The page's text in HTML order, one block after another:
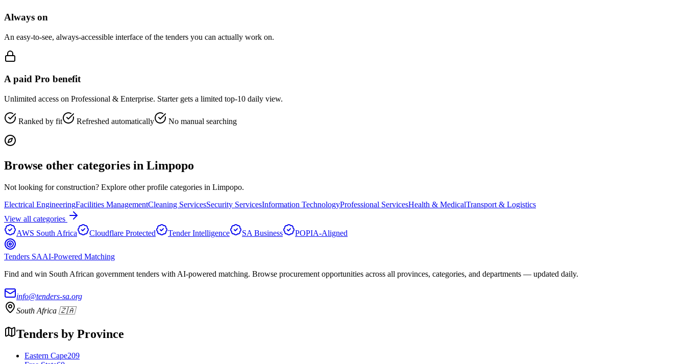
Always on
An easy-to-see, always-accessible interface of the tenders you can actually work on.
A paid Pro benefit
Unlimited access on Professional & Enterprise. Starter gets a limited top-10 daily view.
Ranked by fit Refreshed automatically No manual searching
Browse other categories in Limpopo
Not looking forconstruction? Explore other profile categories in Limpopo.
Electrical EngineeringFacilities ManagementCleaning ServicesSecurity ServicesInformation TechnologyProfessional ServicesHealth & MedicalTransport & Logistics
View all categories
AWS South Africa
Cloudflare Protected Tender Intelligence SA Business POPIA-Aligned
Tenders SAAI-Powered Matching
Find and win South African government tenders with AI-powered matching. Browse procurement opportunities across all provinces, categories, and departments — updated daily.
info@tenders-sa.org
South Africa 🇿🇦
Tenders by Province
Eastern Cape209